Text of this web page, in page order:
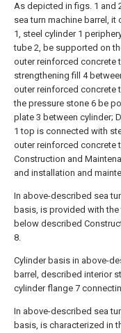
As depicted in figs. 1 and
sea turn machine barrel,
1, steel cylinder 1
tube 2, be supported on
outer reinforced concrete
strengthening fill 4
outer reinforced concrete
the pressure stone 6 be
plate 3 between cylinder;
1 top is connected with
outer reinforced concrete
Construction and
and installation and
In above-described sea
basis, is provided with
below described
8.
Cylinder basis in above-
barrel, described interior
cylinder flange 7
In above-described sea
basis, is characterized in